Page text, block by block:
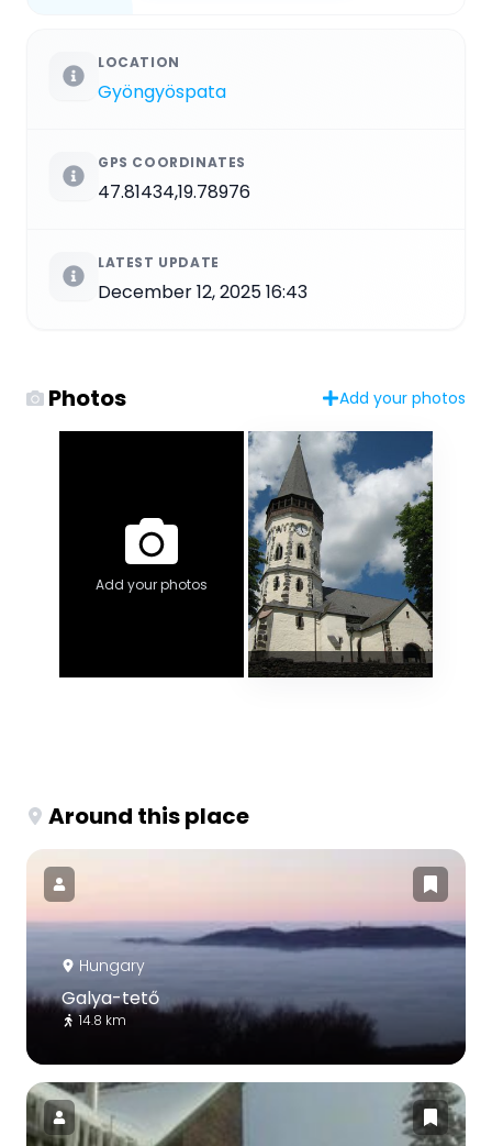
LOCATION
Gyöngyöspata
GPS COORDINATES
47.81434,19.78976
LATEST UPDATE
December 12, 2025 16:43
Photos Add your photos
Add your photos
Around this place
Hungary
Galya-tető
14.8 km